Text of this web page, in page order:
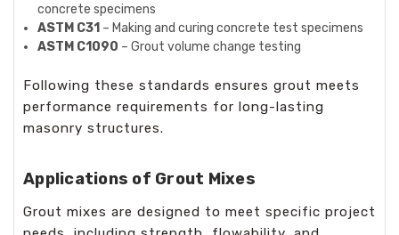
concrete specimens
ASTM C31 – Making and curing concrete test specimens
ASTM C1090 – Grout volume change testing
Following these standards ensures grout meets
performance requirements for long-lasting
masonry structures.
Applications of Grout Mixes
Grout mixes are designed to meet specific project